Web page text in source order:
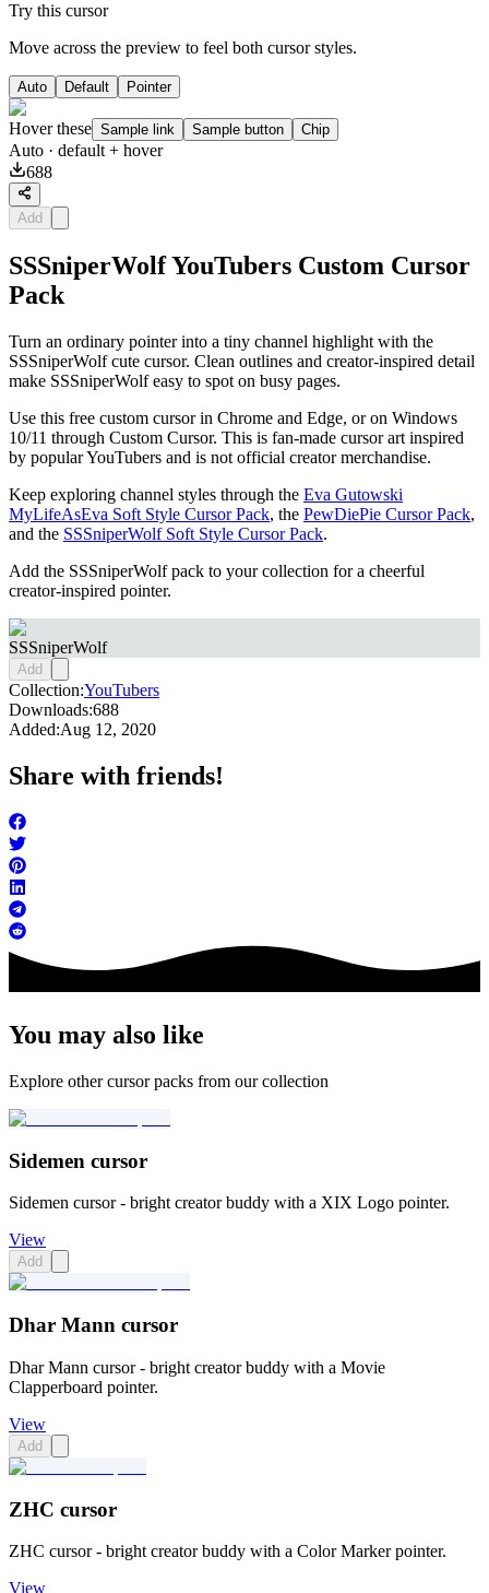
Try this cursor
Move across the preview to feel both cursor styles.
Auto Default Pointer
Hover these Sample link Sample button Chip
Auto · default + hover
688
Add
SSSniperWolf YouTubers Custom Cursor
Pack
Turn an ordinary pointer into a tiny channel highlight with the
SSSniperWolf cute cursor. Clean outlines and creator-inspired detail
make SSSniperWolf easy to spot on busy pages.
Use this free custom cursor in Chrome and Edge, or on Windows
10/11 through Custom Cursor. This is fan-made cursor art inspired
by popular YouTubers and is not official creator merchandise.
Keep exploring channel styles through the Eva Gutowski
MyLifeAsEva Soft Style Cursor Pack, the PewDiePie Cursor Pack,
and the SSSniperWolf Soft Style Cursor Pack.
Add the SSSniperWolf pack to your collection for a cheerful
creator-inspired pointer.
SSSniperWolf
Add
Collection:YouTubers
Downloads:688
Added:Aug 12, 2020
Share with friends!
You may also like
Explore other cursor packs from our collection
Sidemen cursor
Sidemen cursor - bright creator buddy with a XIX Logo pointer.
View
Add
Dhar Mann cursor
Dhar Mann cursor - bright creator buddy with a Movie
Clapperboard pointer.
View
Add
ZHC cursor
ZHC cursor - bright creator buddy with a Color Marker pointer.
View